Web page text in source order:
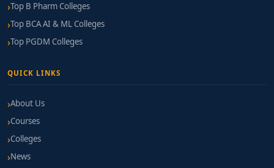
Top B Pharm Colleges
Top BCA AI & ML Colleges
Top PGDM Colleges
QUICK LINKS
About Us
Courses
Colleges
News